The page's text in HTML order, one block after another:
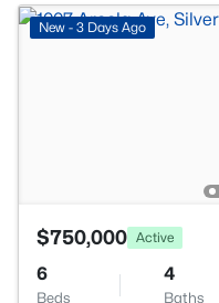
New - 3 Days Ago
$750,000 Active
6
Beds
4
Baths